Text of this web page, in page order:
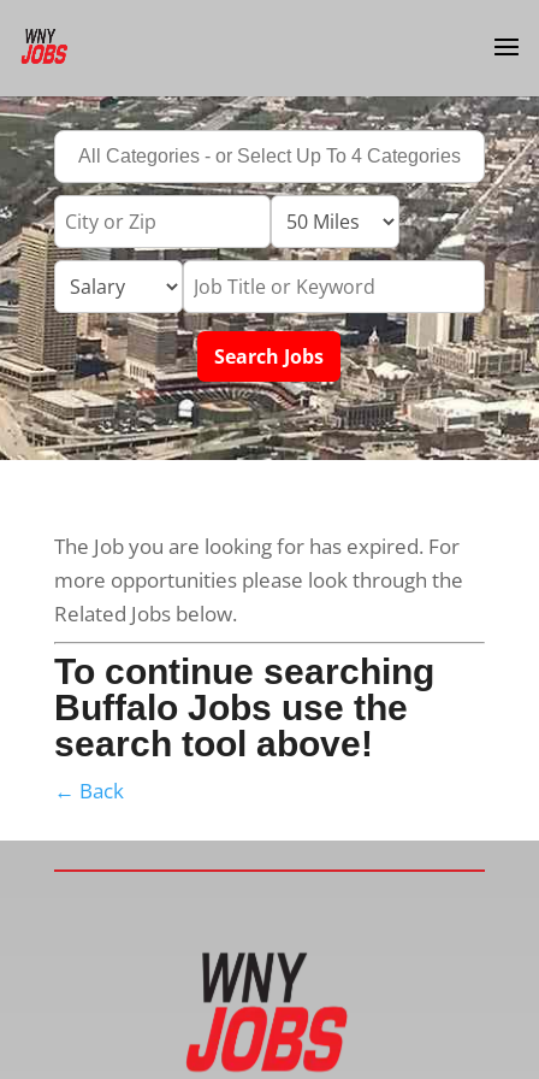
The Job you are looking for has expired. For
more opportunities please look through the
Related Jobs below.
To continue searching
Buffalo Jobs use the
search tool above!
← Back